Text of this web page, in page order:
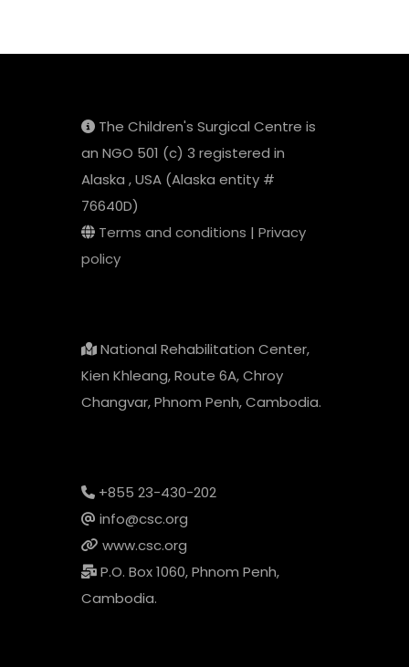
The Children's Surgical Centre is
an NGO 501 (c) 3 registered in
Alaska , USA (Alaska entity #
76640D)
Terms and conditions | Privacy
policy
National Rehabilitation Center,
Kien Khleang, Route 6A, Chroy
Changvar, Phnom Penh, Cambodia.
+855 23-430-202
info@csc.org
www.csc.org
P.O. Box 1060, Phnom Penh,
Cambodia.